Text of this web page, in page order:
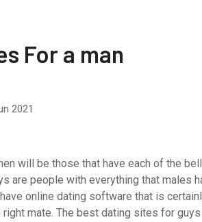
For a man
2021
will be those that have each of the
are people with everything that males
online dating software that is
mate. The best dating sites for